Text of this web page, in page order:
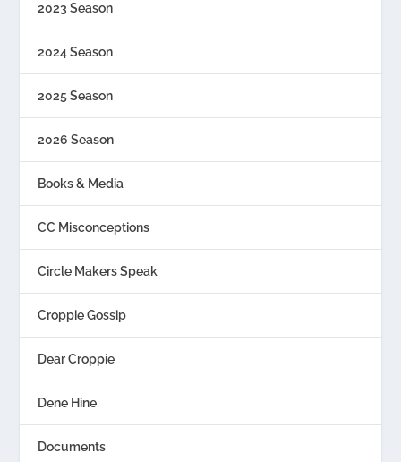
2023 Season
2024 Season
2025 Season
2026 Season
Books & Media
CC Misconceptions
Circle Makers Speak
Croppie Gossip
Dear Croppie
Dene Hine
Documents